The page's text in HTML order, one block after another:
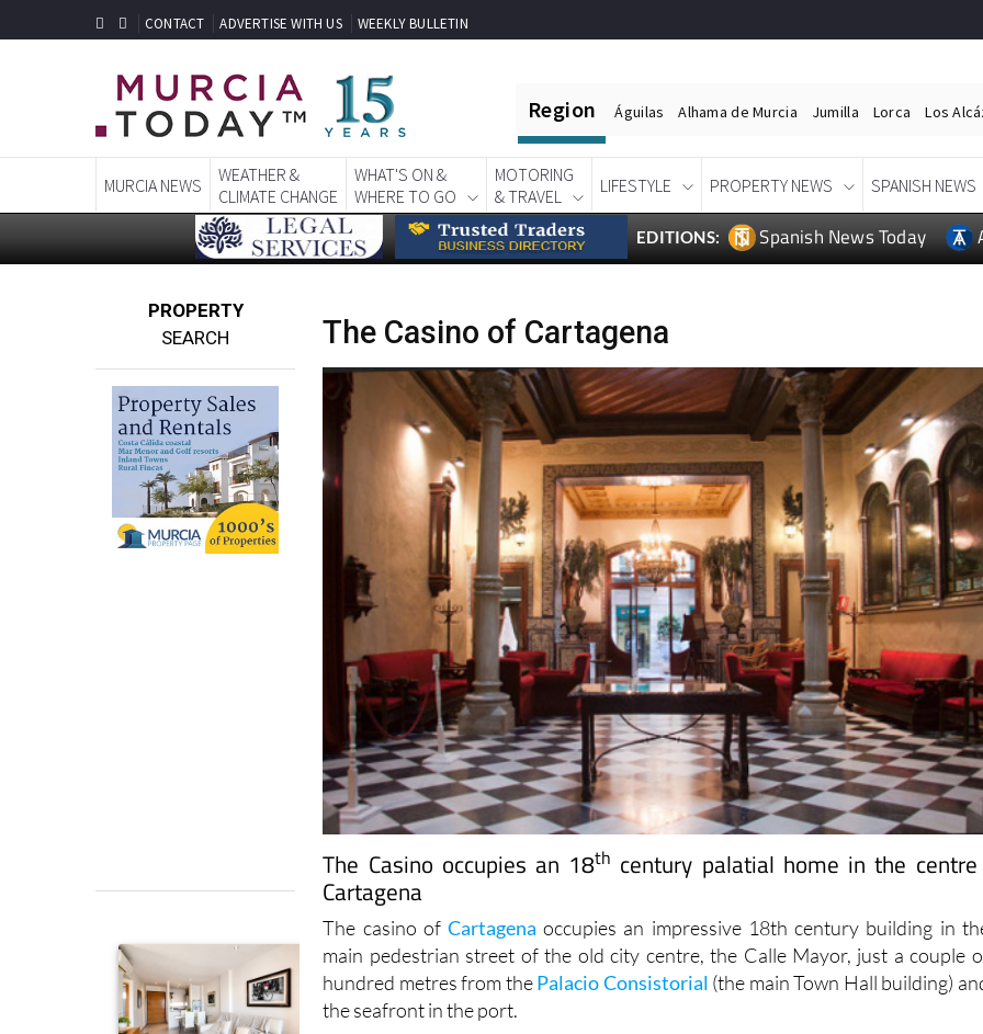
CONTACT ADVERTISE WITH US WEEKLY BULLETIN
Region Águilas Alhama de Murcia Jumilla Lorca Los
MURCIA NEWS
WEATHER &
CLIMATE CHANGE
WHAT'S ON &
WHERE TO GO
MOTORING
& TRAVEL
LIFESTYLE PROPERTY NEWS SPANISH NEWS
EDITIONS: Spanish News Today
PROPERTY
SEARCH
The Casino of Cartagena
The Casino occupies an 18th century palatial home in the
Cartagena
The casino ofCartagena occupies an impressive 18th century building in
main pedestrian street of the old city centre, the Calle Mayor, just a couple
hundred metres from thePalacio Consistorial (the main Town Hall building)
the seafront in the port.